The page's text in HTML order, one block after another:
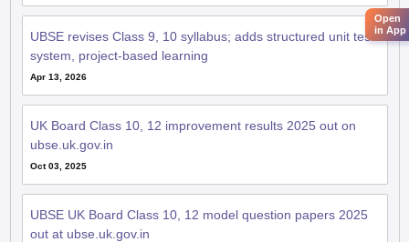
UBSE revises Class 9, 10 syllabus; adds structured unit test
system, project-based learning
Apr 13, 2026
UK Board Class 10, 12 improvement results 2025 out on
ubse.uk.gov.in
Oct 03, 2025
UBSE UK Board Class 10, 12 model question papers 2025
out at ubse.uk.gov.in
Open
in App